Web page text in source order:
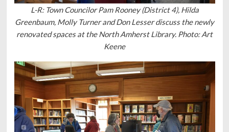
L-R: Town Councilor Pam Rooney (District 4), Hilda
Greenbaum, Molly Turner and Don Lesser discuss the newly
renovated spaces at the North Amherst Library. Photo: Art
Keene